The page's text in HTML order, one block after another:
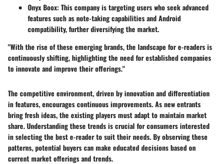
Onyx Boox: This company is targeting users who seek advanced
features such as note-taking capabilities and Android
compatibility, further diversifying the market.
"With the rise of these emerging brands, the landscape for e-readers is
continuously shifting, highlighting the need for established companies
to innovate and improve their offerings."
The competitive environment, driven by innovation and differentiation
in features, encourages continuous improvements. As new entrants
bring fresh ideas, the existing players must adapt to maintain market
share. Understanding these trends is crucial for consumers interested
in selecting the best e-reader to suit their needs. By observing these
patterns, potential buyers can make educated decisions based on
current market offerings and trends.